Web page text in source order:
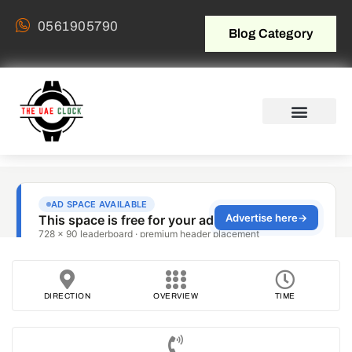
0561905790 Blog Category
DIRECTION OVERVIEW TIME